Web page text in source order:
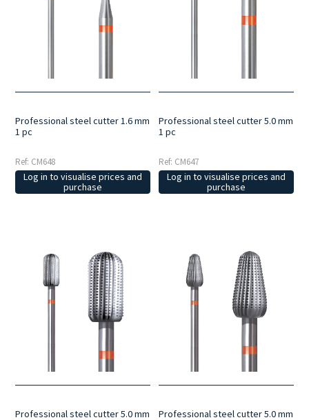
Professional steel cutter 1.6 mm
1 pc
Ref: CM648
Log in to visualise prices and
purchase
Professional steel cutter 5.0 mm
1 pc
Ref: CM647
Log in to visualise prices and
purchase
Professional steel cutter 5.0 mm
Professional steel cutter 5.0 mm